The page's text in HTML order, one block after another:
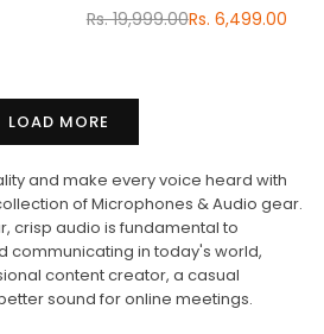
Regular
Rs. 19,999.00Rs. 6,499.00
LOAD MORE
and make every voice heard with
of Microphones & Audio gear.
crisp audio is fundamental to
communicating in today's world,
content creator, a casual
sound for online meetings.